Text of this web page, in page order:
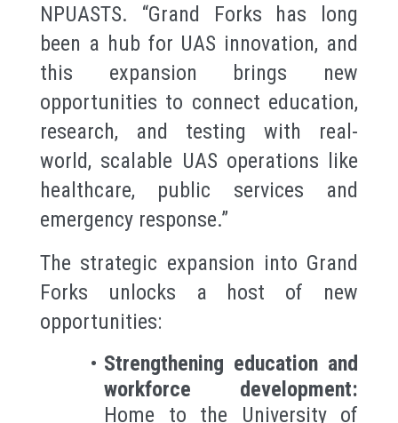
NPUASTS. “Grand Forks has long
been a hub for UAS innovation, and
this expansion brings new
opportunities to connect education,
research, and testing with real-
world, scalable UAS operations like
healthcare, public services and
emergency response.”
The strategic expansion into Grand
Forks unlocks a host of new
opportunities:
Strengthening education and
workforce development:
Home to the University of